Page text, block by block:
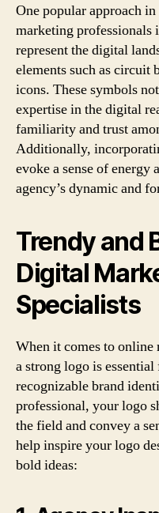
One popular approach
marketing professionals
represent the digital
elements such as circuit
icons. These symbols
expertise in the digital
familiarity and trust
Additionally,
evoke a sense of
agency’s dynamic and
Trendy and
Digital
Specialists
When it comes to
a strong logo is
recognizable brand
professional, your logo
the field and convey a
help inspire your logo
bold ideas: